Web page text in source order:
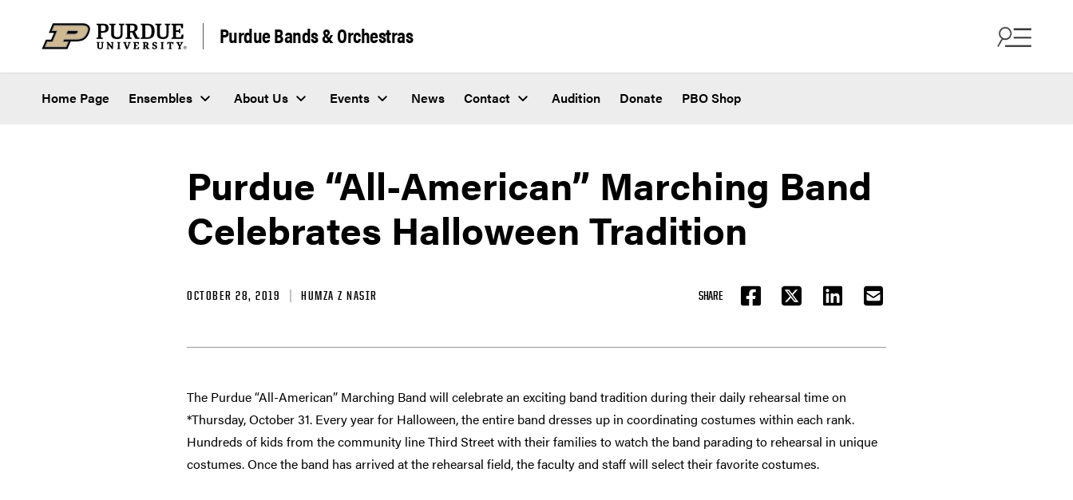
Purdue Bands & Orchestras
Home Page Ensembles About Us Events News Contact Audition Donate PBO Shop
Purdue “All-American” Marching Band
Celebrates Halloween Tradition
OCTOBER 28, 2019 HUMZA Z NASIR SHARE
FACEBOOKTWITTER LINKEDIN EMAIL
The Purdue “All-American” Marching Band will celebrate an exciting band tradition during their daily rehearsal time on
*Thursday, October 31. Every year for Halloween, the entire band dresses up in coordinating costumes within each rank.
Hundreds of kids from the community line Third Street with their families to watch the band parading to rehearsal in unique
costumes. Once the band has arrived at the rehearsal field, the faculty and staff will select their favorite costumes.